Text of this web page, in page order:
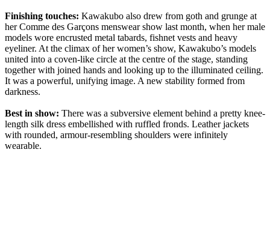
Finishing touches: Kawakubo also drew from goth and grunge at
her Comme des Garçons menswear show last month, when her male
models wore encrusted metal tabards, fishnet vests and heavy
eyeliner. At the climax of her women’s show, Kawakubo’s models
united into a coven-like circle at the centre of the stage, standing
together with joined hands and looking up to the illuminated ceiling.
It was a powerful, unifying image. A new stability formed from
darkness.
Best in show: There was a subversive element behind a pretty knee-
length silk dress embellished with ruffled fronds. Leather jackets
with rounded, armour-resembling shoulders were infinitely
wearable.